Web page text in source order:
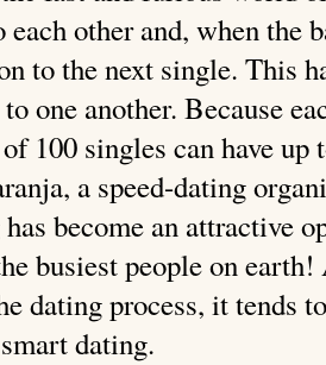
other and, when the
to the next single. This
one another. Because
100 singles can have up
a speed-dating
become an attractive
busiest people on
dating process, it tends
dating.